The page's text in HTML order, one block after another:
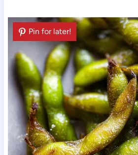
Pin for later!